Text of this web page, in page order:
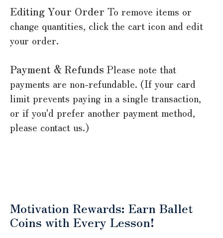
Editing Your Order To remove items or
change quantities, click the cart icon and edit
your order.
Payment & Refunds Please note that
payments are non-refundable. (If your card
limit prevents paying in a single transaction,
or if you'd prefer another payment method,
please contact us.)
Motivation Rewards: Earn Ballet
Coins with Every Lesson!